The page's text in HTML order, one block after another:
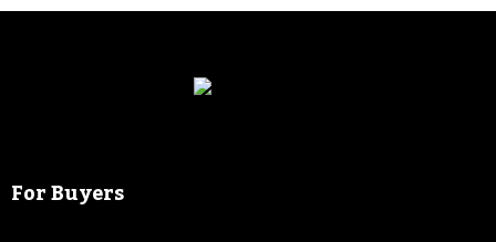
For Buyers